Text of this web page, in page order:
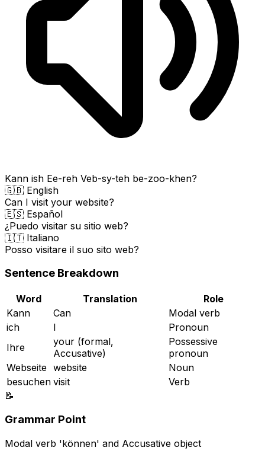
Kann ish Ee-reh Veb-sy-teh be-zoo-khen?
🇬🇧 English
Can I visit your website?
🇪🇸 Español
¿Puedo visitar su sitio web?
🇮🇹 Italiano
Posso visitare il suo sito web?
Sentence Breakdown
Word Translation
Role
Kann
Can
Modal verb
ich
I
Pronoun
Ihre
your (formal,
Accusative)
Possessive
pronoun
Webseite website
Noun
besuchen visit
Verb
📝
Grammar Point
Modal verb 'können' and Accusative object